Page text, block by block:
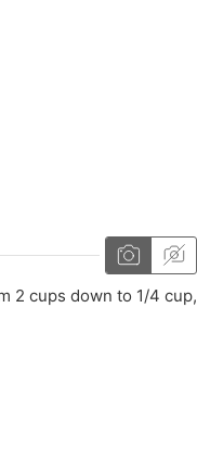
2 cups down to 1/4 cup,